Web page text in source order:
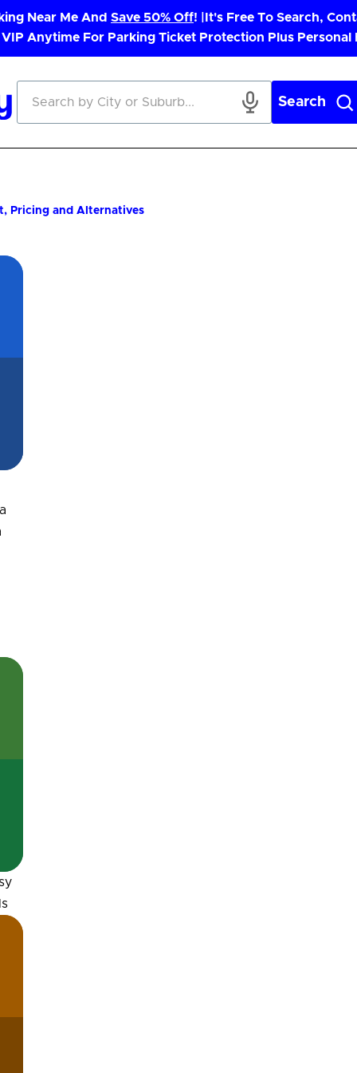
Near Me And Save 50% Off! |
It's Free To Search,
VIP Anytime For Parking Ticket Protection Plus Personal
Search
Pricing and Alternatives